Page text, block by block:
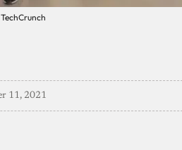
11, 2021